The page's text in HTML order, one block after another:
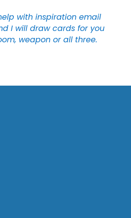
with inspiration email
I will draw cards for you
weapon or all three.